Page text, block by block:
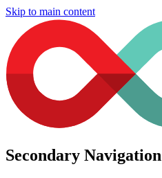
Skip to main content
Secondary Navigation